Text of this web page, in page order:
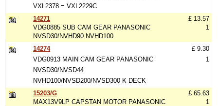
VXL2378 = VXL2229C
14271
VDG0885 SUB CAM GEAR PANASONIC
NVSD30/NVHD90 NVHD100
£ 13.57
1
14274
VDG0913 MAIN CAM GEAR PANASONIC
NVSD30/NVSD44
NVHD100/NVSD200/NVSD300 K DECK
£ 9.30
1
15203/G
MAX13V9LP CAPSTAN MOTOR PANASONIC
£ 65.63
1